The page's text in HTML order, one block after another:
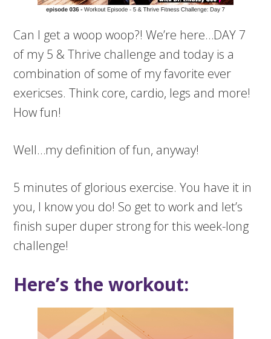
Can I get awoop woop?! We’re here…DAY 7
of my 5 & Thrive challenge and today is a
combination of some of my favorite ever
exericses. Think core, cardio, legs and more!
How fun!
Well…my definition of fun, anyway!
5 minutes of glorious exercise. You have it in
you, I know you do! So get to work and let’s
finish super duper strong for this week-long
challenge!
Here’s the workout: